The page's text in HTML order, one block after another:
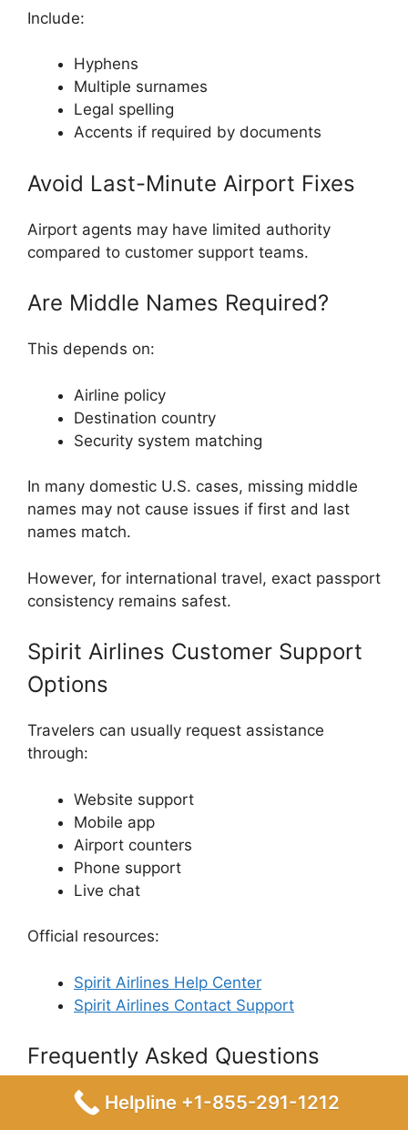
Include:
Hyphens
Multiple surnames
Legal spelling
Accents if required by documents
Avoid Last-Minute Airport Fixes
Airport agents may have limited authority
compared to customer support teams.
Are Middle Names Required?
This depends on:
Airline policy
Destination country
Security system matching
In many domestic U.S. cases, missing middle
names may not cause issues if first and last
names match.
However, for international travel, exact passport
consistency remains safest.
Spirit Airlines Customer Support
Options
Travelers can usually request assistance
through:
Website support
Mobile app
Airport counters
Phone support
Live chat
Official resources:
Spirit Airlines Help Center
Spirit Airlines Contact Support
Frequently Asked Questions
(FAQ)
Helpline +1-855-291-1212